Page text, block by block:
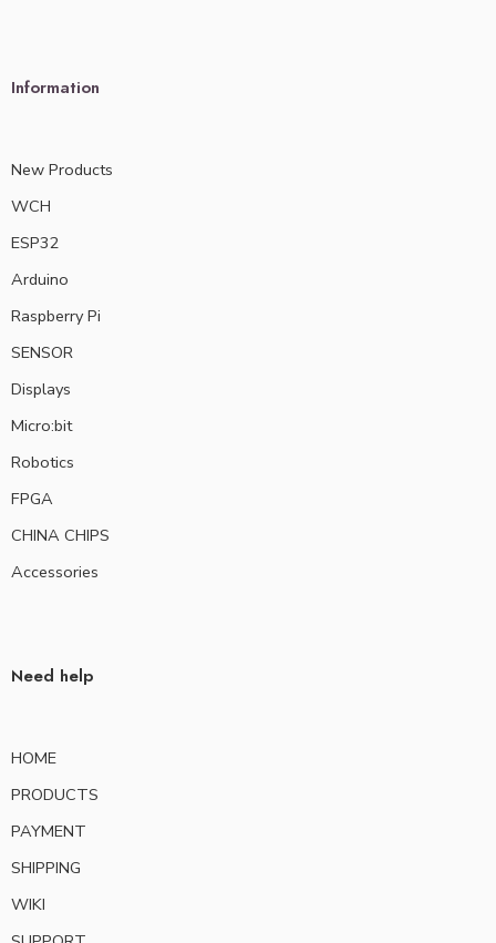
Information
New Products
WCH
ESP32
Arduino
Raspberry Pi
SENSOR
Displays
Micro:bit
Robotics
FPGA
CHINA CHIPS
Accessories
Need help
HOME
PRODUCTS
PAYMENT
SHIPPING
WIKI